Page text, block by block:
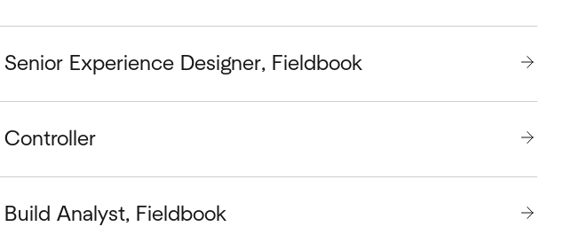
Senior Experience Designer, Fieldbook
Controller
Build Analyst, Fieldbook